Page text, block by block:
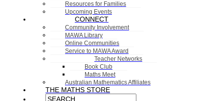
Resources for Families
Upcoming Events
CONNECT
Community Involvement
MAWA Library
Online Communities
Service to MAWA Award
Teacher Networks
Book Club
Maths Meet
Australian Mathematics Affiliates
THE MATHS STORE